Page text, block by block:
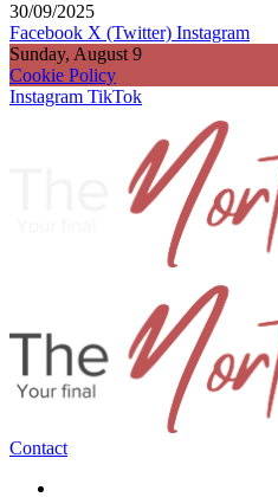
30/09/2025
Facebook X (Twitter) Instagram
Sunday, August 9
Cookie Policy
Instagram TikTok
Contact